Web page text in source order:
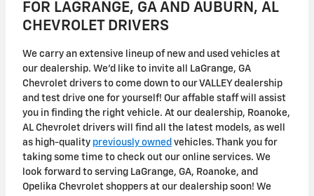
FOR LAGRANGE, GA AND AUBURN, AL
CHEVROLET DRIVERS
We carry an extensive lineup of new and used vehicles at
our dealership. We'd like to invite all LaGrange, GA
Chevrolet drivers to come down to our VALLEY dealership
and test drive one for yourself! Our affable staff will assist
you in finding the right vehicle. At our dealership, Roanoke,
AL Chevrolet drivers will find all the latest models, as well
as high-quality previously owned vehicles. Thank you for
taking some time to check out our online services. We
look forward to serving LaGrange, GA, Roanoke, and
Opelika Chevrolet shoppers at our dealership soon! We